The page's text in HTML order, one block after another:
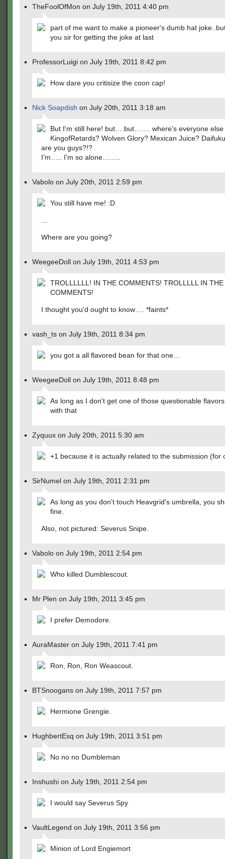
TheFoolOfMon on July 19th, 2011 4:40 pm
part of me want to make a pioneer's dumb hat
you sir for getting the joke at last
ProfessorLuigi on July 19th, 2011 8:42 pm
How dare you critisize the coon cap!
Nick Soapdish on July 20th, 2011 3:18 am
But I'm still here! but….but……. where's everyone else
KingofRetards? Wolven Glory? Mexican Juice?
are you guys?!?
I'm….. I'm so alone……..
Vabolo on July 20th, 2011 2:59 pm
You still have me! :D
Where are you going?
WeegeeDoll on July 19th, 2011 4:53 pm
TROLLLLLL! IN THE COMMENTS! TROLLLLL IN THE
COMMENTS!
I thought you'd ought to know…. *faints*
vash_ts on July 19th, 2011 8:34 pm
you got a all flavored bean for that one…
WeegeeDoll on July 19th, 2011 8:48 pm
As long as I don't get one of those questionable
with that
Zyquux on July 20th, 2011 5:30 am
+1 because it is actually related to the submission (for
SirNumel on July 19th, 2011 2:31 pm
As long as you don't touch Heavgrid's umbrella, you
fine.
Also, not pictured: Severus Snipe.
Vabolo on July 19th, 2011 2:54 pm
Who killed Dumblescout.
Mr Plen on July 19th, 2011 3:45 pm
I prefer Demodore.
AuraMaster on July 19th, 2011 7:41 pm
Ron, Ron, Ron Weascout.
BTSnoogans on July 19th, 2011 7:57 pm
Hermione Grengie.
HughbertEsq on July 19th, 2011 3:51 pm
No no no Dumbleman
Inshushi on July 19th, 2011 2:54 pm
I would say Severus Spy
VaultLegend on July 19th, 2011 3:56 pm
Minion of Lord Engiemort